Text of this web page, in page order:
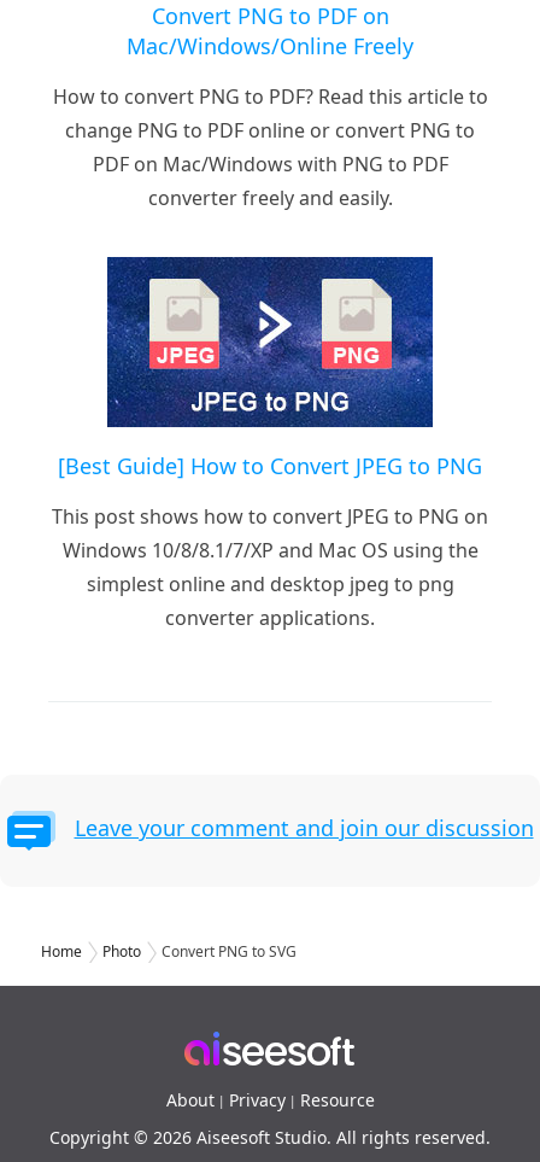
Convert PNG to PDF on
Mac/Windows/Online Freely
How to convert PNG to PDF? Read this article to
change PNG to PDF online or convert PNG to
PDF on Mac/Windows with PNG to PDF
converter freely and easily.
[Best Guide] How to Convert JPEG to PNG
This post shows how to convert JPEG to PNG on
Windows 10/8/8.1/7/XP and Mac OS using the
simplest online and desktop jpeg to png
converter applications.
Leave your comment and join our discussion
Home Photo Convert PNG to SVG
About| Privacy| Resource
Copyright © 2026 Aiseesoft Studio. All rights reserved.